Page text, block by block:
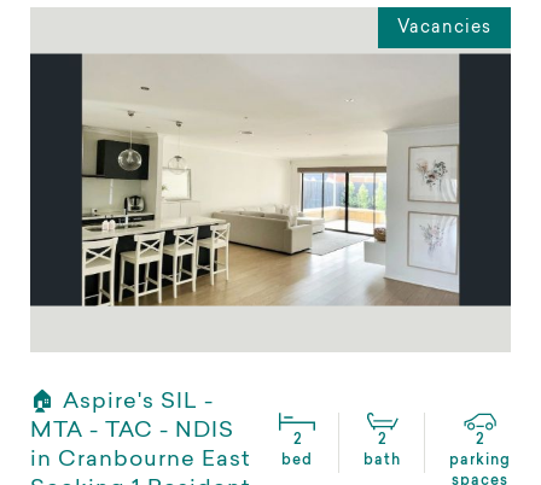
Vacancies
🏠 Aspire's SIL -
MTA - TAC - NDIS
in Cranbourne East
2
bed
2
bath
2
parking
spaces